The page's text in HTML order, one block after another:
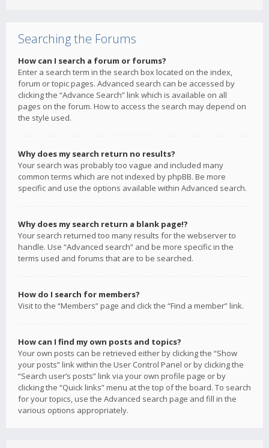
Searching the Forums
How can I search a forum or forums?
Enter a search term in the search box located on the index,
forum or topic pages. Advanced search can be accessed by
clicking the “Advance Search” link which is available on all
pages on the forum. How to access the search may depend on
the style used.
Why does my search return no results?
Your search was probably too vague and included many
common terms which are not indexed by phpBB. Be more
specific and use the options available within Advanced search.
Why does my search return a blank page!?
Your search returned too many results for the webserver to
handle. Use “Advanced search” and be more specific in the
terms used and forums that are to be searched.
How do I search for members?
Visit to the “Members” page and click the “Find a member” link.
How can I find my own posts and topics?
Your own posts can be retrieved either by clicking the “Show
your posts” link within the User Control Panel or by clicking the
“Search user’s posts” link via your own profile page or by
clicking the “Quick links” menu at the top of the board. To search
for your topics, use the Advanced search page and fill in the
various options appropriately.